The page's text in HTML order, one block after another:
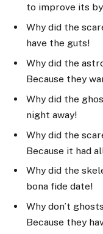
to improve its
Why did the
have the guts!
Why did the
Because they
Why did the
night away!
Why did the
Because it had
Why did the
bona fide date!
Why don’t
Because they